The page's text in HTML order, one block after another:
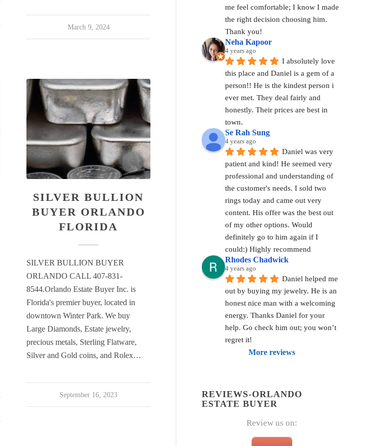
March 9, 2024
SILVER BULLION
BUYER ORLANDO
FLORIDA
SILVER BULLION BUYER
ORLANDO CALL 407-831-
8544.Orlando Estate Buyer Inc. is
Florida's premier buyer, located in
downtown Winter Park. We buy
Large Diamonds, Estate jewelry,
precious metals, Sterling Flatware,
Silver and Gold coins, and Rolex…
September 16, 2023
me feel comfortable; I know I made
the right decision choosing him.
Thank you!
Neha Kapoor
4 years ago
I absolutely love
this place and Daniel is a gem of a
person!! He is the kindest person i
ever met. They deal fairly and
honestly. Their prices are best in
town.
Se Rah Sung
4 years ago
Daniel was very
patient and kind! He seemed very
professional and understanding of
the customer's needs. I sold two
rings today and came out very
content. His offer was the best out
of my other options. Would
definitely go to him again if I
could:) Highly recommend
Rhodes Chadwick
4 years ago
Daniel helped me
out by buying my jewelry. He is an
honest nice man with a welcoming
energy. Thanks Daniel for your
help. Go check him out; you won’t
regret it!
More reviews
REVIEWS-ORLANDO
ESTATE BUYER
Review us on: